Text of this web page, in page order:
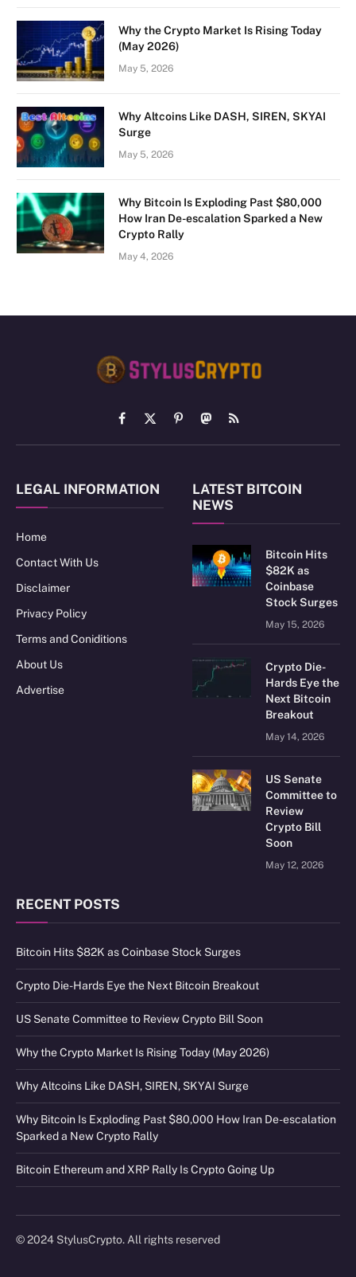
Why the Crypto Market Is Rising Today
(May 2026)
May 5, 2026
Why Altcoins Like DASH, SIREN, SKYAI
Surge
May 5, 2026
Why Bitcoin Is Exploding Past $80,000
How Iran De-escalation Sparked a New
Crypto Rally
May 4, 2026
Facebook
X
(Twitter)
PinterestMastodon
RSS
LEGAL INFORMATION
Home
Contact With Us
Disclaimer
Privacy Policy
Terms and Coniditions
About Us
Advertise
LATEST BITCOIN
NEWS
Bitcoin Hits
$82K as
Coinbase
Stock Surges
May 15, 2026
Crypto Die-
Hards Eye the
Next Bitcoin
Breakout
May 14, 2026
US Senate
Committee to
Review
Crypto Bill
Soon
May 12, 2026
RECENT POSTS
Bitcoin Hits $82K as Coinbase Stock Surges
Crypto Die-Hards Eye the Next Bitcoin Breakout
US Senate Committee to Review Crypto Bill Soon
Why the Crypto Market Is Rising Today (May 2026)
Why Altcoins Like DASH, SIREN, SKYAI Surge
Why Bitcoin Is Exploding Past $80,000 How Iran De-escalation
Sparked a New Crypto Rally
Bitcoin Ethereum and XRP Rally Is Crypto Going Up
© 2024 StylusCrypto. All rights reserved